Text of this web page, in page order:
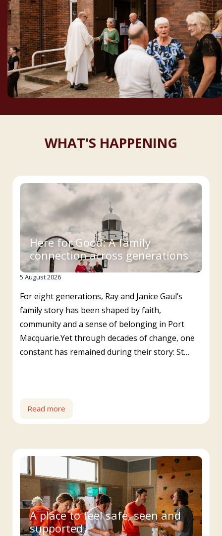
WHAT'S HAPPENING
Here for Good: A family
connection across generations
5 August 2026
For eight generations, Ray and Janice Gaul’s
family story has been shaped by faith,
community and a sense of belonging in Port
Macquarie.Yet through decades of change, one
constant has remained during their story: St…
Read more
A place to feel safe, seen and
supported